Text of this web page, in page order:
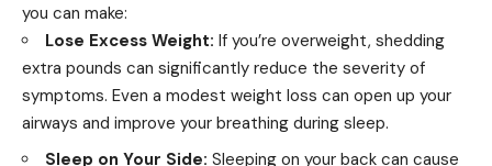
you can make:
Lose Excess Weight: If you’re overweight, shedding
extra pounds can significantly reduce the severity of
symptoms. Even a modest weight loss can open up your
airways and improve your breathing during sleep.
Sleep on Your Side: Sleeping on your back can cause